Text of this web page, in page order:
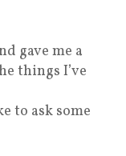
gave me a
things I’ve
to ask some